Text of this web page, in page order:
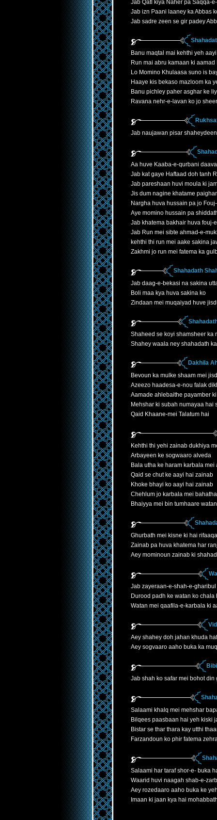
Jab Qatl kiya Naher pa Saqqa-
Jab izn Paani laaney ka Abbas
Jab sadre zeen se gir padey
Banu maqtal mai kehthi yeh aayi
Run mai abru kamaan ki aamad
Lo Momino Khulaasa suno is
Haaye kis bekaso mazloom ka
Banu pichley paher asghar ke
Ravana nehr-e-lavan ko jo
Jab naujawan pisar
Aa huve Kaaba-e-qurbani
Jab kat gaye Haftaad doh tanh
Jab pareshaan huvi moula ki
Jis dum nagine khatame
Nargha huva hussain pa jo
Aye momino hussain pa
Jab khatema bakhair huva fouj-
Jab Run mei sibte ahmad-e-
kehthi thi run mei aake sakina
Zakhmi jo run mei fatema ka
Shahadath
Jab daag-e-bekasi na sakina
Boli maa kya huva sakina ko
Zindaan mei muqaiyad huve
Shaheed se koyi shamsheer ka
Shahey waala ney shahadath
Dakhila
Bevoun ka mulke shaam mei
Azeezo haadesa-e-nou falak
Aamade ahlebaithe payamber
Mehshar ki subah numayaa hai
Qaid Khaane-mei Talatum hai
Kehthi thi yehi zainab dukhiya
Arbayeen ke sogwaaro alveda
Bala utha ke haram karbala mei
Qaid se chut ke aayi hai zainab
Khoke bhayi ko aayi hai zainab
Chehlum jo karbala mei
Bhaiyya mei bin tumhaare
Ghurbath mei kisne ki hai
Zainab pa huva khatema har
Aey mominoun zainab ki
Jab zayeraan-e-shah-e-
Durood padh ke watan ko chala
Watan mei qaafila-e-karbala ki
Aey shahey doh jahan khuda
Aey sogvaaro aaho buka ka
Jab shah ko safar mei bohot din
Salaami khalq mei mehshar
Bilqees paasbaan hai yeh kiski
Bistar se thar thara kay utthi
Farzandoun ko phir fatema
Salaami har taraf shor-e- buka
Waarid huvi naagah shab-e-
Aey rozedaaro aaho buka ke
Imaan ki jaan kya hai